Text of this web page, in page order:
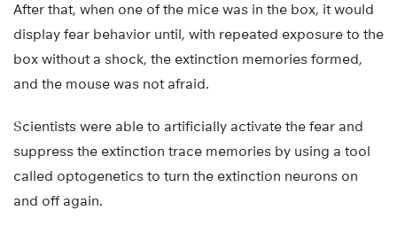
After that, when one of the mice was in the box, it would
display fear behavior until, with repeated exposure to the
box without a shock, the extinction memories formed,
and the mouse was not afraid.
Scientists were able to artificially activate the fear and
suppress the extinction trace memories by using a tool
called optogenetics to turn the extinction neurons on
and off again.